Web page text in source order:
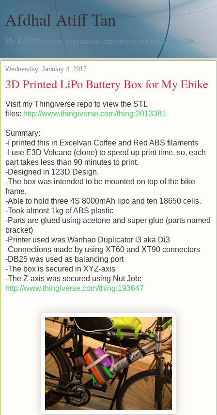
Afdhal Atiff Tan
My R&D Progress, experiment, experience and me, in real life...
Wednesday, January 4, 2017
3D Printed LiPo Battery Box for My Ebike
Visit my Thingiverse repo to view the STL
files: http://www.thingiverse.com/thing:2013381
Summary:
-I printed this in Excelvan Coffee and Red ABS filaments
-I use E3D Volcano (clone) to speed up print time, so, each
part takes less than 90 minutes to print.
-Designed in 123D Design.
-The box was intended to be mounted on top of the bike
frame.
-Able to hold three 4S 8000mAh lipo and ten 18650 cells.
-Took almost 1kg of ABS plastic
-Parts are glued using acetone and super glue (parts named
bracket)
-Printer used was Wanhao Duplicator i3 aka Di3
-Connections made by using XT60 and XT90 connectors
-DB25 was used as balancing port
-The box is secured in XYZ-axis
-The Z-axis was secured using Nut Job:
http://www.thingiverse.com/thing:193647